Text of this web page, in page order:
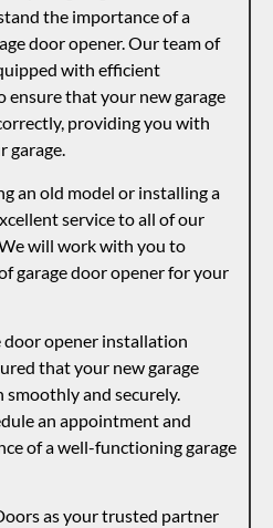
the importance of a
door opener. Our team of
with efficient
that your new garage
providing you with
garage.
an old model or installing a
service to all of our
will work with you to
garage door opener for your
opener installation
that your new garage
and securely.
an appointment and
of a well-functioning garage
as your trusted partner